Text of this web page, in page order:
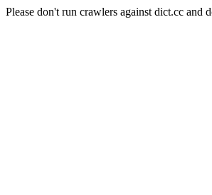
Please don't run crawlers against dict.cc